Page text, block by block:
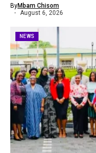
ByMbam Chisom
August 6, 2026
NEWS